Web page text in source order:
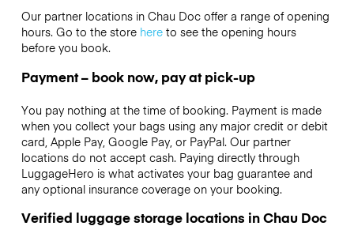
Our partner locations in Chau Doc offer a range of opening
hours. Go to the store hereto see the opening hours
before you book.
Payment – book now, pay at pick-up
You pay nothing at the time of booking. Payment is made
when you collect your bags using any major credit or debit
card, Apple Pay, Google Pay, or PayPal. Our partner
locations do not accept cash. Paying directly through
LuggageHero is what activates your bag guarantee and
any optional insurance coverage on your booking.
Verified luggage storage locations in Chau Doc